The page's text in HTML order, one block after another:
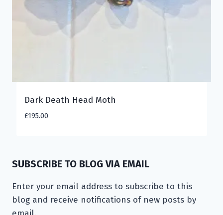
Dark Death Head Moth
£195.00
SUBSCRIBE TO BLOG VIA EMAIL
Enter your email address to subscribe to this
blog and receive notifications of new posts by